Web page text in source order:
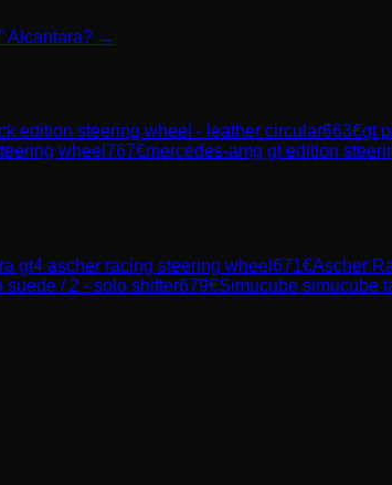
Alcantara? →
edition steering wheel - leather circular663€gt
wheel 767€mercedes-amg gt edition
gt4 ascher racing steering wheel 671€Ascher
suede / 2 - solo shifter679€Simucube simucube